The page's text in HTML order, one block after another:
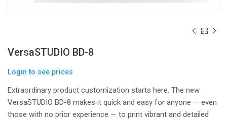
VersaSTUDIO BD-8
Login to see prices
Extraordinary product customization starts here. The new
VersaSTUDIO BD-8 makes it quick and easy for anyone — even
those with no prior experience — to print vibrant and detailed